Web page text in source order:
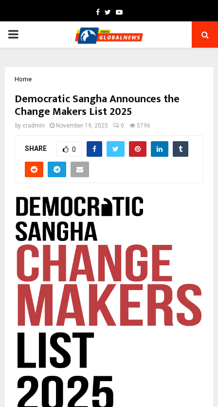
Facebook
TwitterYoutube
PRIMARY
Home
Democratic Sangha Announces the
Change Makers List 2025
by cradmin November 19, 2025 0 5796
SHARE 0